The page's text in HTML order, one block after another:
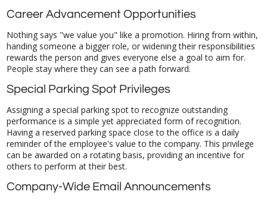
Career Advancement Opportunities
Nothing says "we value you" like a promotion. Hiring from within,
handing someone a bigger role, or widening their responsibilities
rewards the person and gives everyone else a goal to aim for.
People stay where they can see a path forward.
Special Parking Spot Privileges
Assigning a special parking spot to recognize outstanding
performance is a simple yet appreciated form of recognition.
Having a reserved parking space close to the office is a daily
reminder of the employee's value to the company. This privilege
can be awarded on a rotating basis, providing an incentive for
others to perform at their best.
Company-Wide Email Announcements